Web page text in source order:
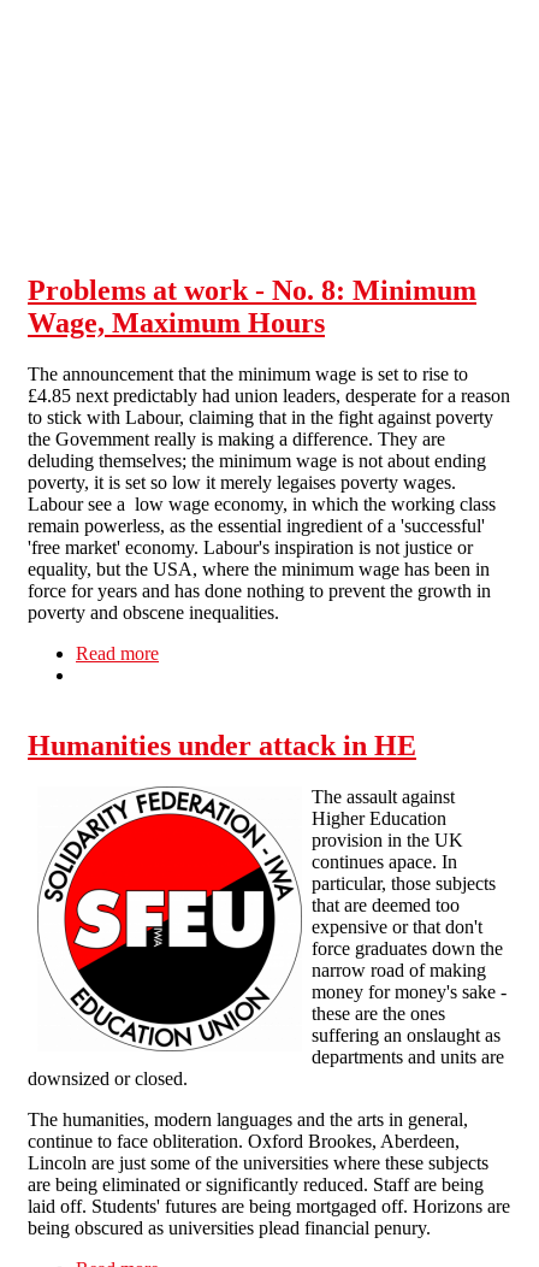
Problems at work - No. 8: Minimum
Wage, Maximum Hours
The announcement that the minimum wage is set to rise to
£4.85 next predictably had union leaders, desperate for a reason
to stick with Labour, claiming that in the fight against poverty
the Govemment really is making a difference. They are
deluding themselves; the minimum wage is not about ending
poverty, it is set so low it merely legaises poverty wages.
Labour see a low wage economy, in which the working class
remain powerless, as the essential ingredient of a 'successful'
'free market' economy. Labour's inspiration is not justice or
equality, but the USA, where the minimum wage has been in
force for years and has done nothing to prevent the growth in
poverty and obscene inequalities.
Read more
Humanities under attack in HE
The assault against
Higher Education
provision in the UK
continues apace. In
particular, those subjects
that are deemed too
expensive or that don't
force graduates down the
narrow road of making
money for money's sake -
these are the ones
suffering an onslaught as
departments and units are
downsized or closed.
The humanities, modern languages and the arts in general,
continue to face obliteration. Oxford Brookes, Aberdeen,
Lincoln are just some of the universities where these subjects
are being eliminated or significantly reduced. Staff are being
laid off. Students' futures are being mortgaged off. Horizons are
being obscured as universities plead financial penury.